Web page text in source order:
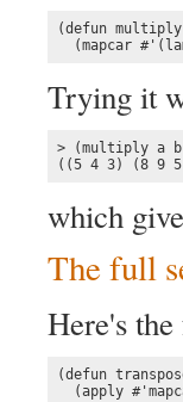
(defun
(mapcar
Trying it
> (multiply a
((5 4 3) (8 9
which
The full
Here's
(defun
(apply